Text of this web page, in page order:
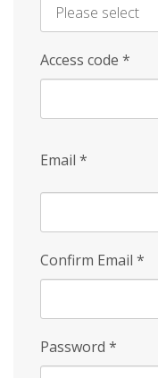
Access code *
Email *
Confirm Email *
Password *